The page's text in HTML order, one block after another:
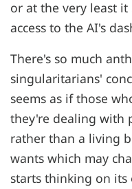
or at the very least
access to the AI's
There's so much
singularitarians'
seems as if those
they're dealing with
rather than a living
wants which may
starts thinking on